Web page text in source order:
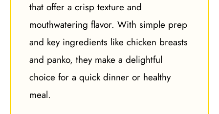
that offer a crisp texture and
mouthwatering flavor. With simple prep
and key ingredients like chicken breasts
and panko, they make a delightful
choice for a quick dinner or healthy
meal.